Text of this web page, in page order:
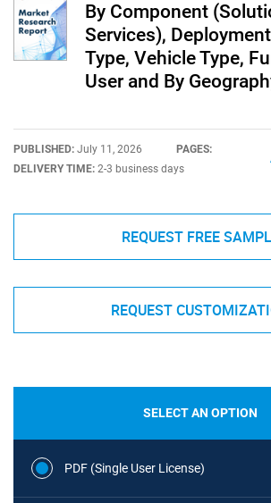
By Component
Services),
Type, Vehicle Type,
User and By
PUBLISHED: July 11, 2026
PAGES:
DELIVERY TIME: 2-3 business days
REQUEST FREE
REQUEST
SELECT AN OPTION
PDF (Single User License)